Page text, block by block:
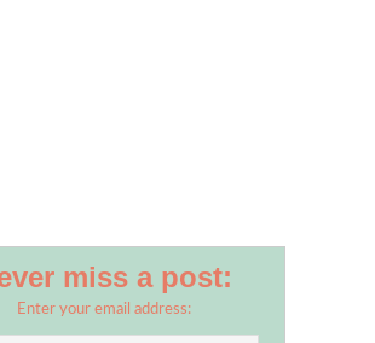
miss a post:
Enter your email address: